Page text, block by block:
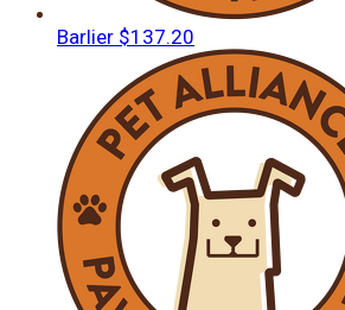
Barlier $137.20